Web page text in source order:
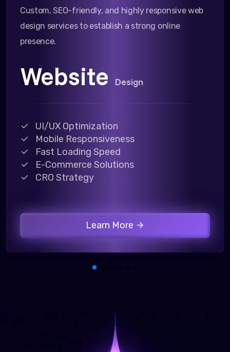
Custom, SEO-friendly, and highly responsive web
design services to establish a strong online
presence.
Website Design
UI/UX Optimization
Mobile Responsiveness
Fast Loading Speed
E-Commerce Solutions
CRO Strategy
Learn More